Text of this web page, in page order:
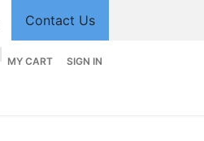
Contact Us
MY CART SIGN IN